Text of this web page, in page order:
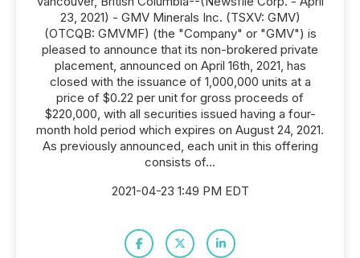
23, 2021) - GMV Minerals Inc. (TSXV: GMV)
(OTCQB: GMVMF) (the "Company" or "GMV") is
pleased to announce that its non-brokered private
placement, announced on April 16th, 2021, has
closed with the issuance of 1,000,000 units at a
price of $0.22 per unit for gross proceeds of
$220,000, with all securities issued having a four-
month hold period which expires on August 24, 2021.
As previously announced, each unit in this offering
consists of...
2021-04-23 1:49 PM EDT